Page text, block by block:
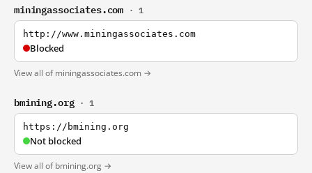
miningassociates.com · 1
http://www.miningassociates.com
Blocked
View all of miningassociates.com →
bmining.org · 1
https://bmining.org
Not blocked
View all of bmining.org →